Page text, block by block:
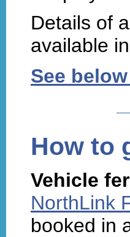
Details of
available
See
How to
Vehicle
NorthLink
booked in